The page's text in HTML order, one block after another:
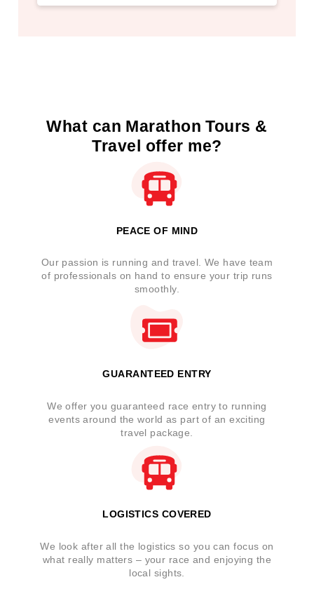
What can Marathon Tours &
Travel offer me?
PEACE OF MIND
Our passion is running and travel. We have team
of professionals on hand to ensure your trip runs
smoothly.
GUARANTEED ENTRY
We offer you guaranteed race entry to running
events around the world as part of an exciting
travel package.
LOGISTICS COVERED
We look after all the logistics so you can focus on
what really matters – your race and enjoying the
local sights.